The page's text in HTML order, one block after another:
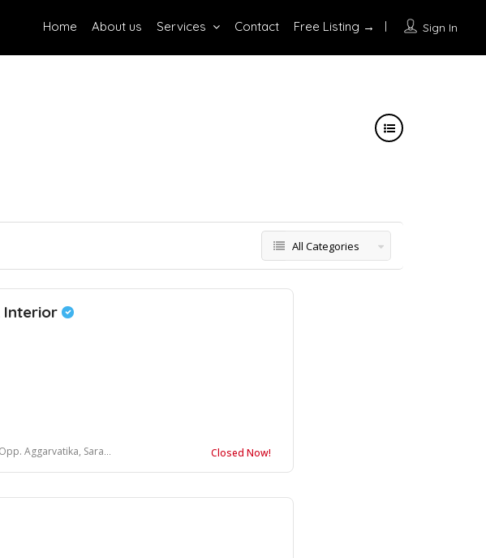
Sign In
Home About us Services Contact Free Listing →
All Categories
Interior
Road, Mathura, Uttar Pradesh 281001, India Closed Now!